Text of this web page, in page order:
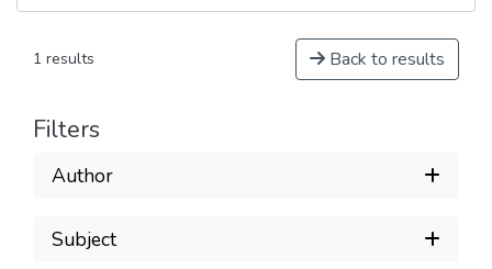
1 results Back to results
Filters
Author
Subject